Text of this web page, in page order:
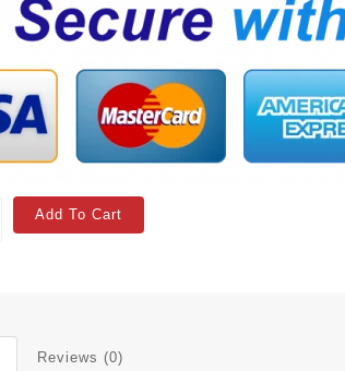
Add To Cart
Reviews (0)